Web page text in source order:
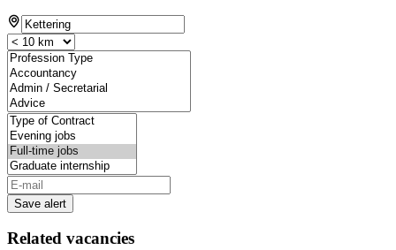
Save alert
Related vacancies